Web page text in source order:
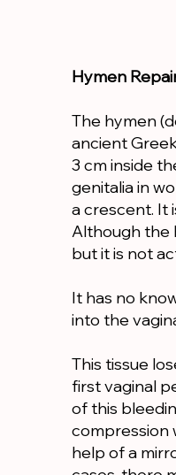
Hymen
The hymen
ancient
3 cm inside
genitalia in
a crescent. It
Although the
but it is not
It has no
into the
This tissue
first vaginal
of this
compression
help of a